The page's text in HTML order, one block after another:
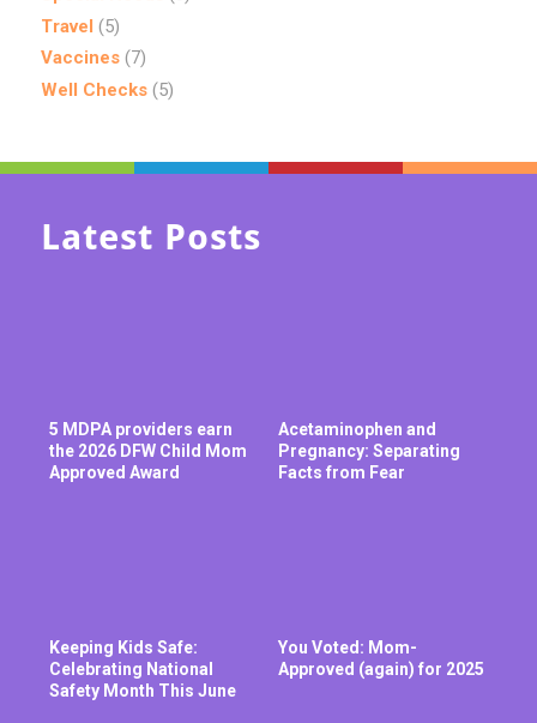
Travel (5)
Vaccines(7)
Well Checks(5)
Latest Posts
5 MDPA providers earn
the 2026 DFW Child Mom
Approved Award
Acetaminophen and
Pregnancy: Separating
Facts from Fear
Keeping Kids Safe:
Celebrating National
Safety Month This June
You Voted: Mom-
Approved (again) for 2025